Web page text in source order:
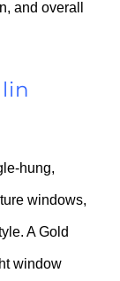
and overall
hung,
windows,
A Gold
window